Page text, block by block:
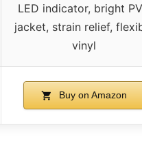
LED indicator, bright
jacket, strain relief,
vinyl
Buy on Amazon